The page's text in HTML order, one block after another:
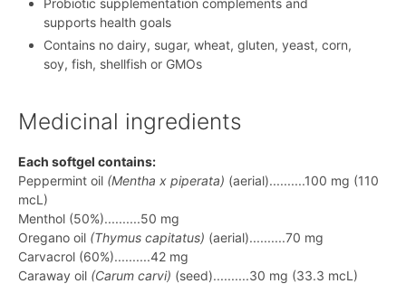
Probiotic supplementation complements and
supports health goals
Contains no dairy, sugar, wheat, gluten, yeast, corn,
soy, fish, shellfish or GMOs
Medicinal ingredients
Each softgel contains:
Peppermint oil (Mentha x piperata) (aerial)..........100 mg (110
mcL)
Menthol (50%)..........50 mg
Oregano oil (Thymus capitatus) (aerial)..........70 mg
Carvacrol (60%)..........42 mg
Caraway oil (Carum carvi) (seed)..........30 mg (33.3 mcL)